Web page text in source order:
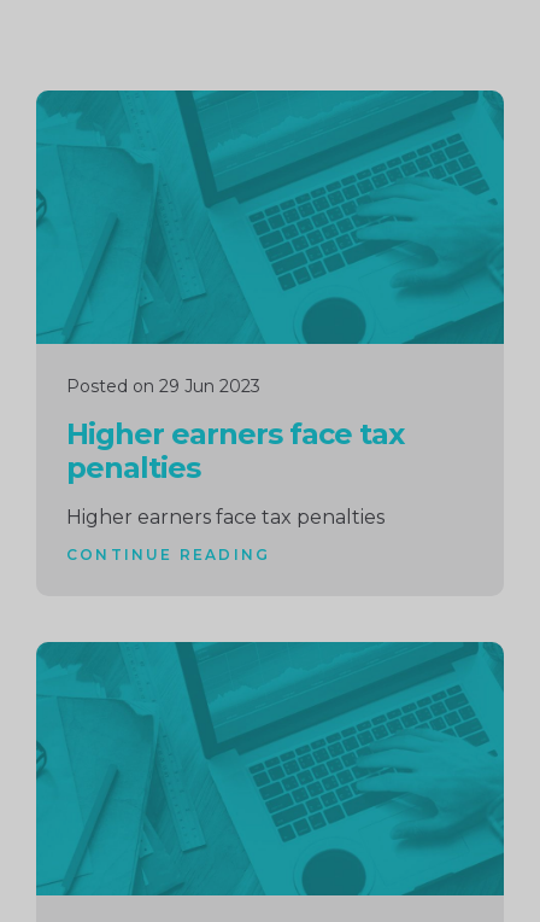
Posted on 29 Jun 2023
Higher earners face tax
penalties
Higher earners face tax penalties
CONTINUE READING
Continue
reading
Continue
reading